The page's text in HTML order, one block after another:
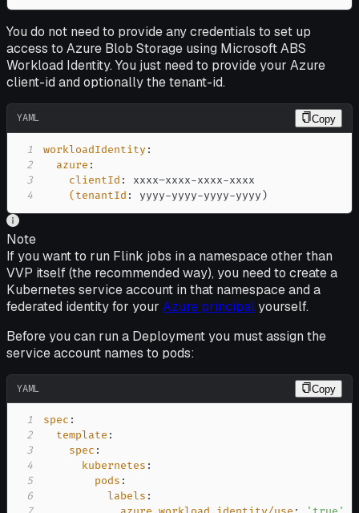
You do not need to provide any credentials to set up
access to Azure Blob Storage using Microsoft ABS
Workload Identity. You just need to provide your Azure
client-id and optionally the tenant-id.
YAML Copy
1 workloadIdentity :
2
azure :
3
clientId : xxxx–xxxx-xxxx-
4
(tenantId : yyyy-yyyy-yyyy-yyyy)
Note
If you want to run Flink jobs in a namespace other than
VVP itself (the recommended way), you need to create a
Kubernetes service account in that namespace and a
federated identity for your Azure principalyourself.
Before you can run a Deployment you must assign the
service account names to pods:
YAML Copy
1 spec :
2
template :
3
spec :
4
kubernetes :
5
pods :
6
labels :